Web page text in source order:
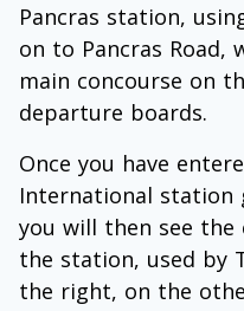
Pancras station,
on to Pancras Road,
main concourse on
departure boards.
Once you have
International station
you will then see
the station, used by
the right, on the